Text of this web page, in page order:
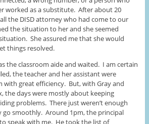
worked as a substitute. After about 20
the DISD attorney who had come to our
the situation to her and she seemed
She assured me that she would
things resolved.
the classroom aide and waited. I am certain
the teacher and her assistant were
with great efficiency. But, with Gray and
the days were mostly about keeping
problems. There just weren’t enough
go smoothly. Around 1pm, the principal
speak with me. He took the list of